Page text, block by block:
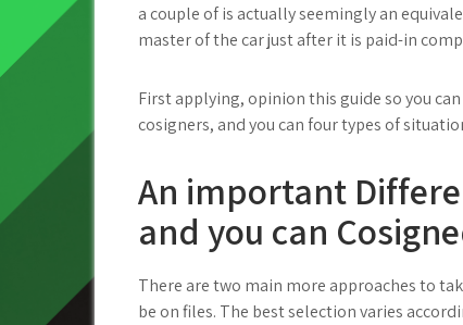
a couple of is actually seemingly an
master of the car just after it is paid-in
First applying, opinion this guide so you
cosigners, and you can four types of
An important
and you can
There are two main more approaches to
be on files. The best selection varies